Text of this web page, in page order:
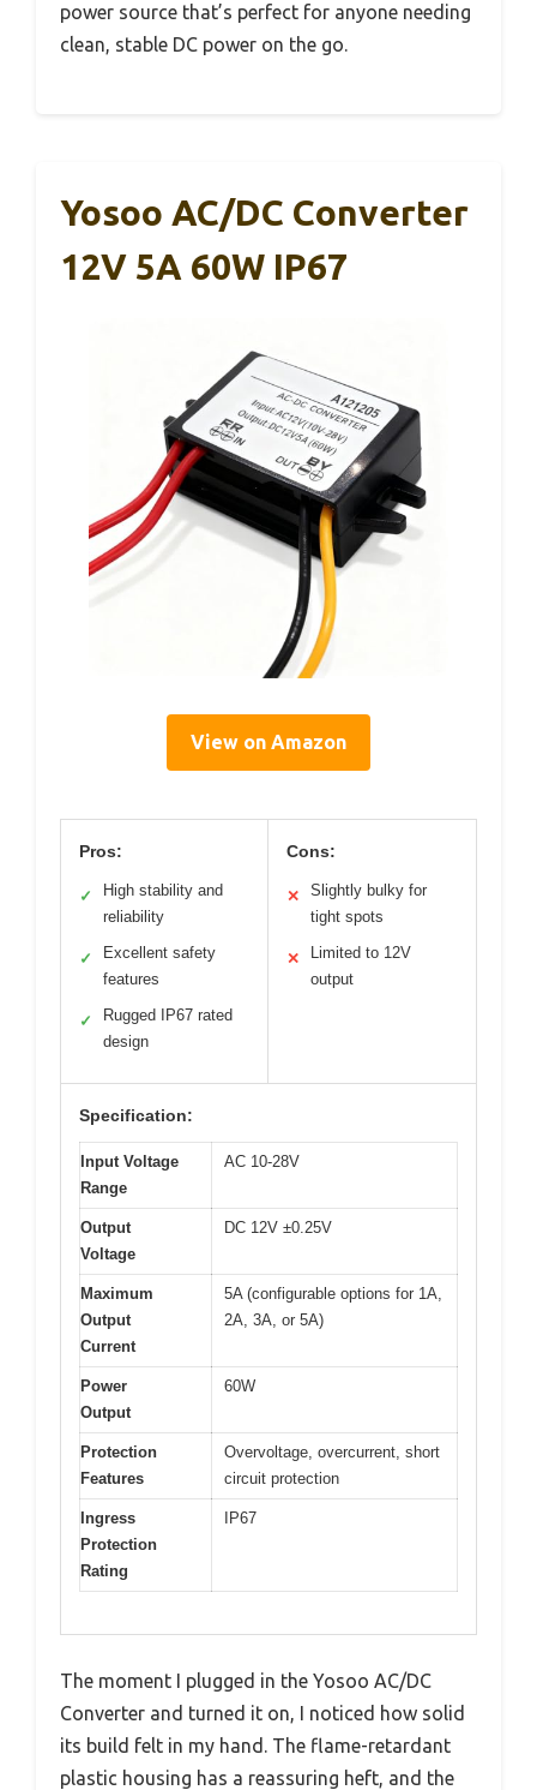
power source that’s perfect for anyone needing
clean, stable DC power on the go.
Yosoo AC/DC Converter
12V 5A 60W IP67
View on Amazon
Pros:
✓
High stability and
reliability
✓
Excellent safety
features
✓
Rugged IP67 rated
design
Cons:
✕
Slightly bulky for
tight spots
✕
Limited to 12V
output
Specification:
Input Voltage
Range
AC 10-28V
Output
Voltage
DC 12V ±0.25V
Maximum
Output
Current
5A (configurable options for 1A,
2A, 3A, or 5A)
Power
Output
60W
Protection
Features
Overvoltage, overcurrent, short
circuit protection
Ingress
Protection
Rating
IP67
The moment I plugged in the Yosoo AC/DC
Converter and turned it on, I noticed how solid
its build felt in my hand. The flame-retardant
plastic housing has a reassuring heft, and the